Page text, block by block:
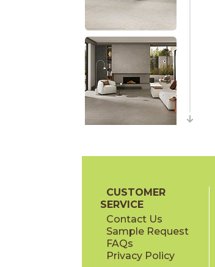
CUSTOMER
SERVICE
Contact Us
Sample Request
FAQs
Privacy Policy